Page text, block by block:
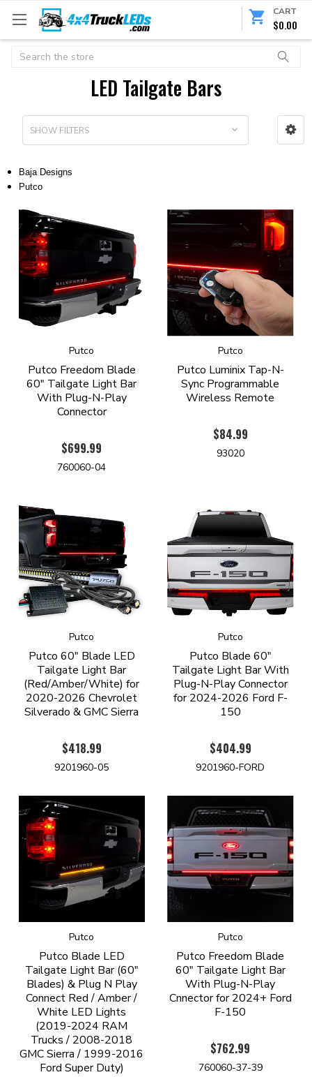
CART
$0.00
Search
LED Tailgate Bars
SHOW FILTERS
Baja Designs
Putco
Putco
Putco Freedom Blade
60" Tailgate Light Bar
With Plug-N-Play
Connector
$699.99
760060-04
Putco
Putco Luminix Tap-N-
Sync Programmable
Wireless Remote
$84.99
93020
Putco
Putco 60" Blade LED
Tailgate Light Bar
(Red/Amber/White) for
2020-2026 Chevrolet
Silverado & GMC Sierra
$418.99
9201960-05
Putco
Putco Blade 60"
Tailgate Light Bar With
Plug-N-Play Connector
for 2024-2026 Ford F-
150
$404.99
9201960-FORD
Putco
Putco Blade LED
Tailgate Light Bar (60"
Blades) & Plug N Play
Connect Red / Amber /
White LED Lights
(2019-2024 RAM
Trucks / 2008-2018
GMC Sierra / 1999-2016
Ford Super Duty)
Putco
Putco Freedom Blade
60" Tailgate Light Bar
With Plug-N-Play
Cnnector for 2024+ Ford
F-150
$762.99
760060-37-39